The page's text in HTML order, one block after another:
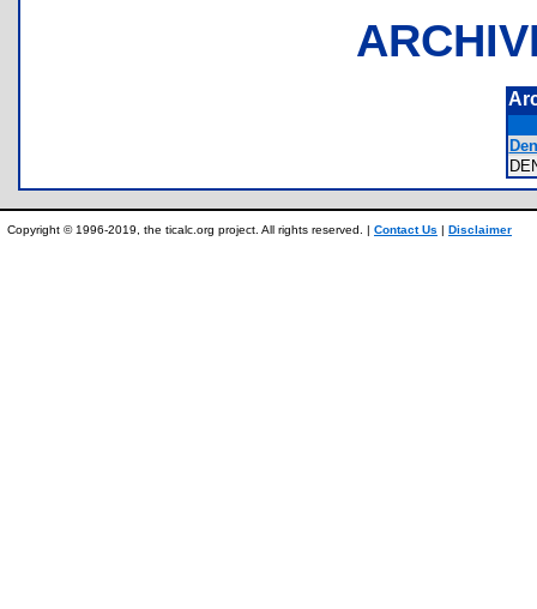
Copyright © 1996-2019, the ticalc.org project. All rights reserved. | Contact Us | Disclaimer